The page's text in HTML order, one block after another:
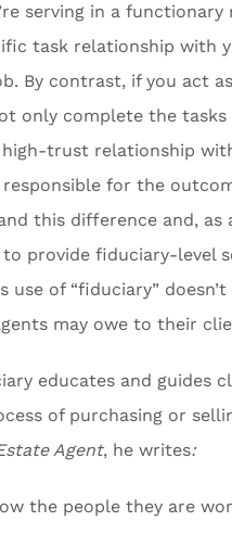
serving in a functionary
task relationship with
By contrast, if you act
only complete the tasks
high-trust relationship
for the
this difference and, as
provide fiduciary-level
use of “fiduciary”
may owe to their
educates and guides
of purchasing or
Agent, he writes:
the people they are